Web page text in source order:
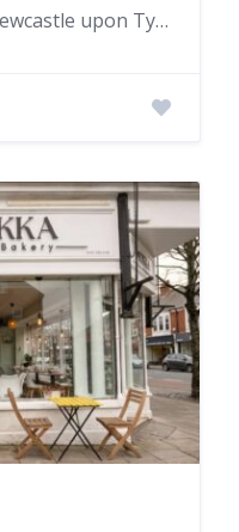
113 Heaton Park Rd, Newcastle upon Tyne, UK